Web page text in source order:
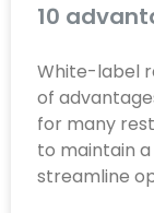
10
White-label
of
for many
to maintain
streamline